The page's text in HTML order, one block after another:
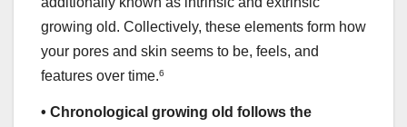
growing old. Collectively, these elements form how
your pores and skin seems to be, feels, and
features over time.6
• Chronological growing old follows the